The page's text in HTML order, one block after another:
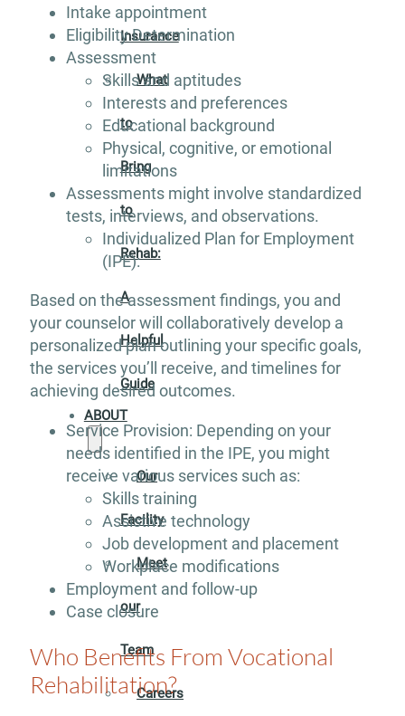
Insurance
What
to
Bring
to
Rehab:
A
Helpful
Guide
ABOUT
Our
Facility
Meet
our
Team
Careers
Intake appointment
Eligibility Determination
Assessment
Skills and aptitudes
Interests and preferences
Educational background
Physical, cognitive, or emotional
limitations
Assessments might involve standardized
tests, interviews, and observations.
Individualized Plan for Employment
(IPE):
Based on the assessment findings, you and
your counselor will collaboratively develop a
personalized plan outlining your specific goals,
the services you’ll receive, and timelines for
achieving desired outcomes.
Service Provision: Depending on your
needs identified in the IPE, you might
receive various services such as:
Skills training
Assistive technology
Job development and placement
Workplace modifications
Employment and follow-up
Case closure
Who Benefits From Vocational
Rehabilitation?